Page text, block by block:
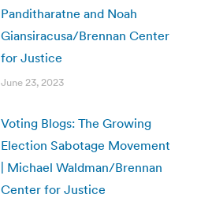
Panditharatne and Noah
Giansiracusa/Brennan Center
for Justice
June 23, 2023
Voting Blogs: The Growing
Election Sabotage Movement
| Michael Waldman/Brennan
Center for Justice